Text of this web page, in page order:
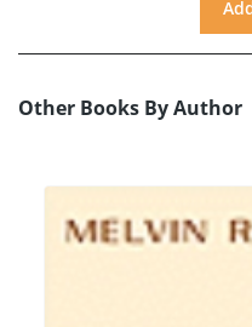
Other Books By Author